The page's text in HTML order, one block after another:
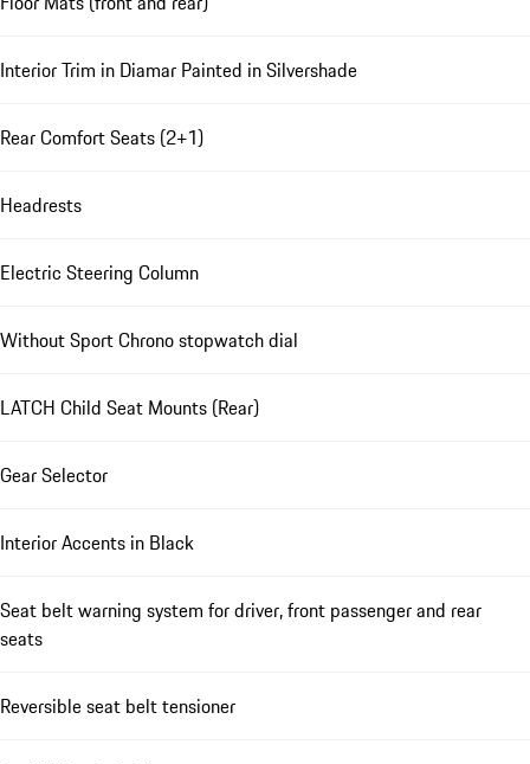
Interior Trim in Diamar Painted in Silvershade
Rear Comfort Seats (2+1)
Headrests
Electric Steering Column
Without Sport Chrono stopwatch dial
LATCH Child Seat Mounts (Rear)
Gear Selector
Interior Accents in Black
Seat belt warning system for driver, front passenger and rear
seats
Reversible seat belt tensioner